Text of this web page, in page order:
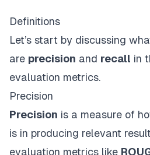
Definitions
Let’s start by discussing
are precision and recall in
evaluation metrics.
Precision
Precision is a measure of
is in producing relevant
evaluation metrics like